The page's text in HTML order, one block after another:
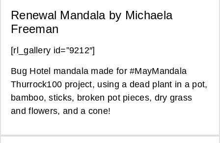
Renewal Mandala by Michaela
Freeman
[rl_gallery id=”9212″]
Bug Hotel mandala made for #MayMandala
Thurrock100 project, using a dead plant in a pot,
bamboo, sticks, broken pot pieces, dry grass
and flowers, and a cone!